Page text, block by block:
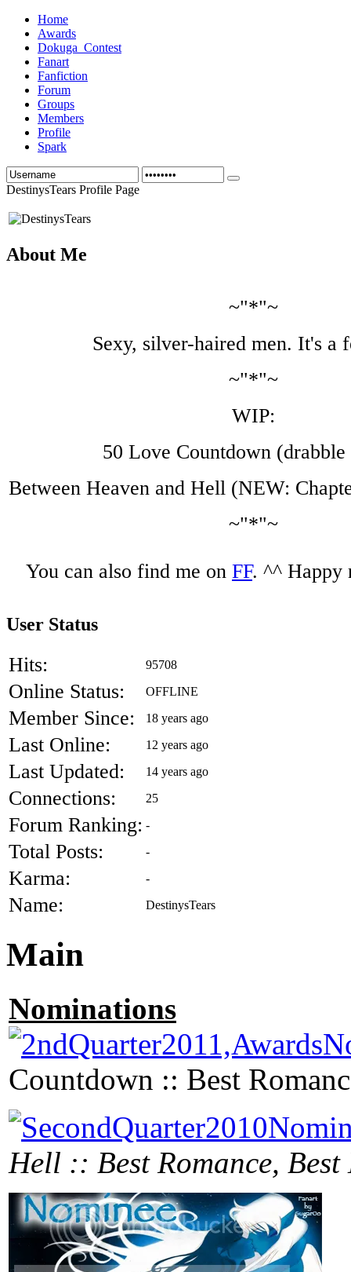
Home
Awards
Dokuga_Contest
Fanart
Fanfiction
Forum
Groups
Members
Profile
Spark
DestinysTears Profile Page
About Me
~"*"~
Sexy, silver-haired men. It's a
~"*"~
WIP:
50 Love Countdown (drabble
Between Heaven and Hell (NEW:
~"*"~
You can also find me on FF. ^^ Happy
User Status
Hits: 95708
Online Status: OFFLINE
Member Since: 18 years ago
Last Online: 12 years ago
Last Updated: 14 years ago
Connections: 25
Forum Ranking: -
Total Posts: -
Karma: -
Name: DestinysTears
Main
Nominations
Countdown :: Best
Hell :: Best Romance,